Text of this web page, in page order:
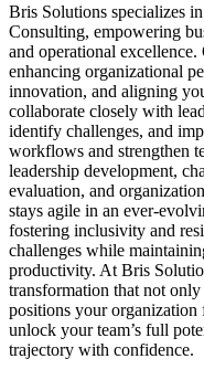
Bris Solutions specializes
Consulting, empowering
and operational
enhancing organizational
innovation, and aligning
collaborate closely with
identify challenges, and
workflows and strengthen
leadership development,
evaluation, and
stays agile in an ever-
fostering inclusivity and
challenges while
productivity. At Bris
transformation that not
positions your organization
unlock your team’s full
trajectory with confidence.